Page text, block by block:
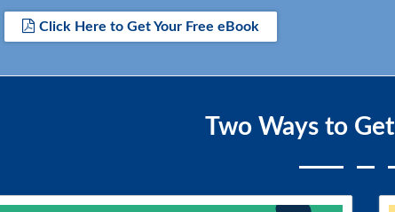
Click Here to Get Your Free eBook
Two Ways to